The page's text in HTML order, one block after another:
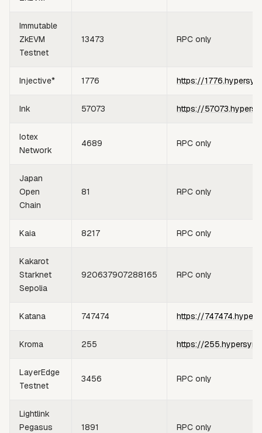
Immutable
ZkEVM
Testnet
13473 RPC only
Injective* 1776 https://
Ink 57073 https://
Iotex
Network
4689 RPC only
Japan
Open
Chain
81 RPC only
Kaia 8217 RPC only
Kakarot
Starknet
Sepolia
920637907288165 RPC only
Katana 747474 https://
Kroma 255 https://
LayerEdge
Testnet
3456 RPC only
Lightlink
Pegasus
1891 RPC only